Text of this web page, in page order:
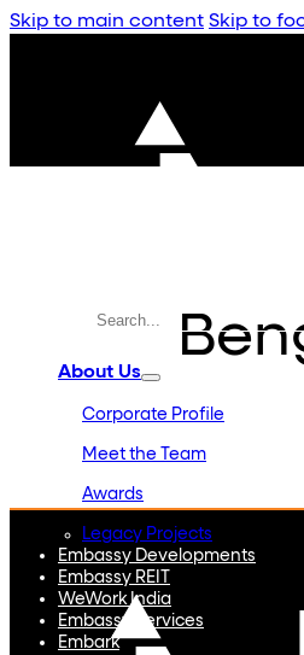
Skip to main content Skip to
About Us
Corporate Profile
Meet the Team
Awards
Legacy Projects
Embassy Developments
Embassy REIT
WeWork India
Embassy Services
Embark